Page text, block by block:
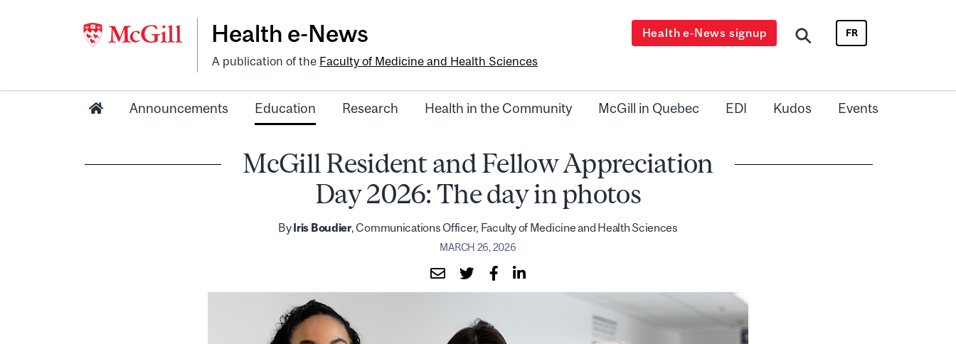
Health e-News
A publication of the Faculty of Medicine and Health Sciences
Health e-News signup FR
Announcements Education Research Health in the Community McGill in Quebec EDI Kudos Events
McGill Resident and Fellow Appreciation
Day 2026: The day in photos
ByIris Boudier, Communications Officer, Faculty of Medicine and Health Sciences
MARCH 26, 2026